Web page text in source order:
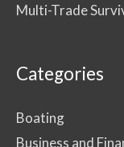
Multi-Trade
Categories
Boating
Business and